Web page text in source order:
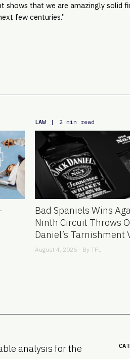
that we are amazingly solid
few centuries.”
LAW | 2 min read
Bad Spaniels Wins
Ninth Circuit Throws
Daniel’s Tarnishment
August 4, 2026 - By TFL
analysis for the